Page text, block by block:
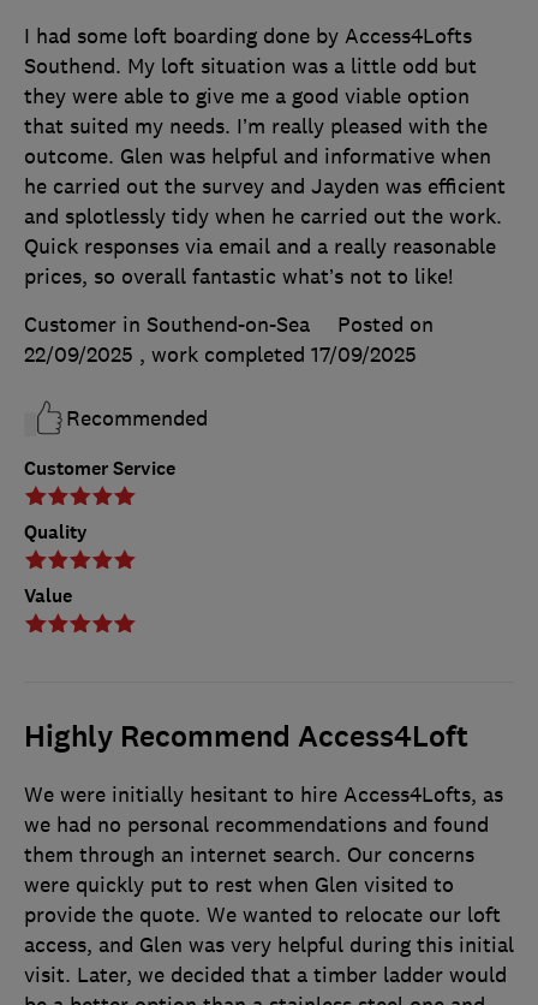
Customer Service
Quality
Value
I had some loft boarding done by Access4Lofts
Southend. My loft situation was a little odd but
they were able to give me a good viable option
that suited my needs. I’m really pleased with the
outcome. Glen was helpful and informative when
he carried out the survey and Jayden was efficient
and splotlessly tidy when he carried out the work.
Quick responses via email and a really reasonable
prices, so overall fantastic what’s not to like!
Customer in Southend-on-Sea
Posted on
22/09/2025 , work completed 17/09/2025
Recommended
Highly Recommend Access4Loft
We were initially hesitant to hire Access4Lofts, as
we had no personal recommendations and found
them through an internet search. Our concerns
were quickly put to rest when Glen visited to
provide the quote. We wanted to relocate our loft
access, and Glen was very helpful during this initial
visit. Later, we decided that a timber ladder would